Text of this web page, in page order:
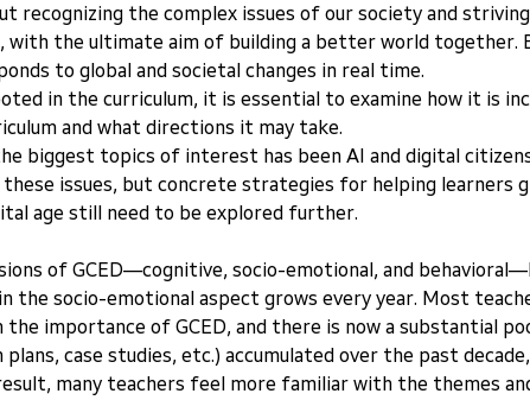
recognizing the complex issues of our society and
with the ultimate aim of building a better world together.
to global and societal changes in real time.
in the curriculum, it is essential to examine how it is
and what directions it may take.
biggest topics of interest has been AI and digital
issues, but concrete strategies for helping learners
age still need to be explored further.
of GCED—cognitive, socio-emotional, and
the socio-emotional aspect grows every year. Most
the importance of GCED, and there is now a substantial
plans, case studies, etc.) accumulated over the past
many teachers feel more familiar with the themes